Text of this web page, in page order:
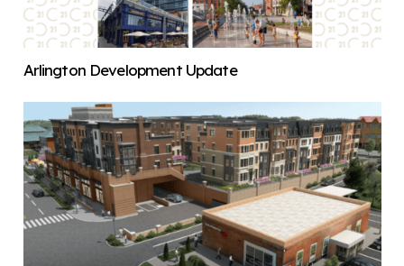
Arlington Development Update